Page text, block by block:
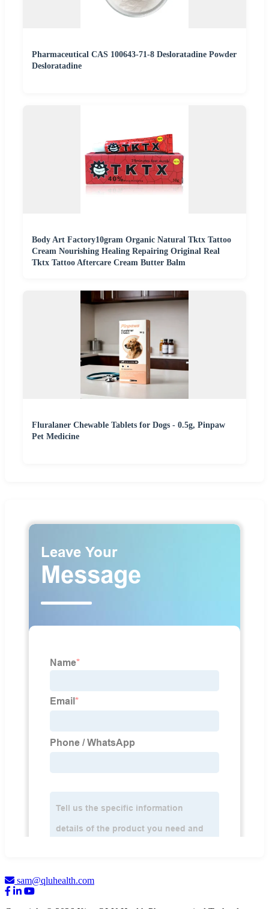
Pharmaceutical CAS 100643-71-8 Desloratadine Powder
Desloratadine
Body Art Factory10gram Organic Natural Tktx Tattoo
Cream Nourishing Healing Repairing Original Real
Tktx Tattoo Aftercare Cream Butter Balm
Fluralaner Chewable Tablets for Dogs - 0.5g, Pinpaw
Pet Medicine
sam@qluhealth.com